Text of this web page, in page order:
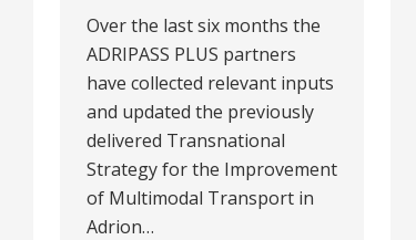
Over the last six months the
ADRIPASS PLUS partners
have collected relevant inputs
and updated the previously
delivered Transnational
Strategy for the Improvement
of Multimodal Transport in
Adrion…